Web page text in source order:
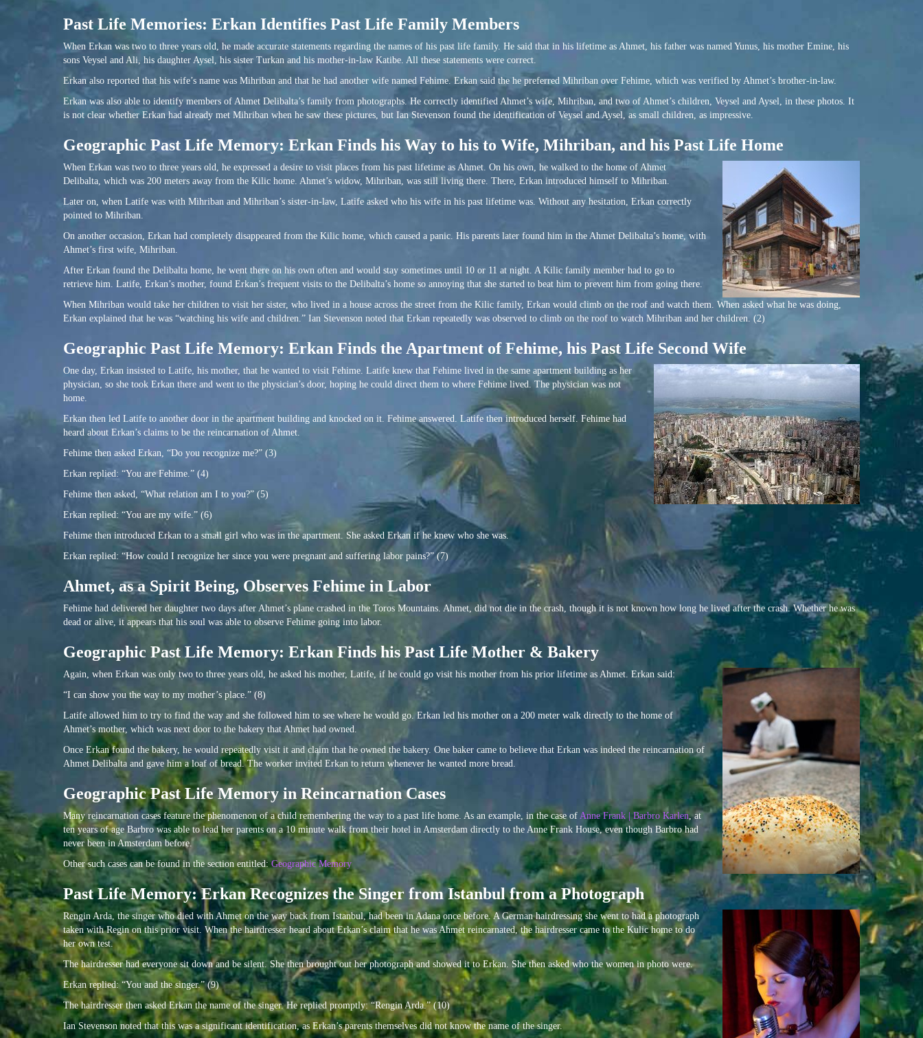
Past Life Memories: Erkan Identifies Past Life Family Members
When Erkan was two to three years old, he made accurate statements regarding the names of his past life family. He said that in his lifetime as Ahmet, his father was named Yunus, his mother Emine, his
sons Veysel and Ali, his daughter Aysel, his sister Turkan and his mother-in-law Katibe. All these statements were correct.
Erkan also reported that his wife’s name was Mihriban and that he had another wife named Fehime. Erkan said the he preferred Mihriban over Fehime, which was verified by Ahmet’s brother-in-law.
Erkan was also able to identify members of Ahmet Delibalta’s family from photographs. He correctly identified Ahmet’s wife, Mihriban, and two of Ahmet’s children, Veysel and Aysel, in these photos. It
is not clear whether Erkan had already met Mihriban when he saw these pictures, but Ian Stevenson found the identification of Veysel and Aysel, as small children, as impressive.
Geographic Past Life Memory: Erkan Finds his Way to his to Wife, Mihriban, and his Past Life Home
When Erkan was two to three years old, he expressed a desire to visit places from his past lifetime as Ahmet. On his own, he walked to the home of Ahmet
Delibalta, which was 200 meters away from the Kilic home. Ahmet’s widow, Mihriban, was still living there. There, Erkan introduced himself to Mihriban.
Later on, when Latife was with Mihriban and Mihriban’s sister-in-law, Latife asked who his wife in his past lifetime was. Without any hesitation, Erkan correctly
pointed to Mihriban.
On another occasion, Erkan had completely disappeared from the Kilic home, which caused a panic. His parents later found him in the Ahmet Delibalta’s home, with
Ahmet’s first wife, Mihriban.
After Erkan found the Delibalta home, he went there on his own often and would stay sometimes until 10 or 11 at night. A Kilic family member had to go to
retrieve him. Latife, Erkan’s mother, found Erkan’s frequent visits to the Delibalta’s home so annoying that she started to beat him to prevent him from going there.
When Mihriban would take her children to visit her sister, who lived in a house across the street from the Kilic family, Erkan would climb on the roof and watch them. When asked what he was doing,
Erkan explained that he was “watching his wife and children.” Ian Stevenson noted that Erkan repeatedly was observed to climb on the roof to watch Mihriban and her children. (2)
Geographic Past Life Memory: Erkan Finds the Apartment of Fehime, his Past Life Second Wife
One day, Erkan insisted to Latife, his mother, that he wanted to visit Fehime. Latife knew that Fehime lived in the same apartment building as her
physician, so she took Erkan there and went to the physician’s door, hoping he could direct them to where Fehime lived. The physician was not
home.
Erkan then led Latife to another door in the apartment building and knocked on it. Fehime answered. Latife then introduced herself. Fehime had
heard about Erkan’s claims to be the reincarnation of Ahmet.
Fehime then asked Erkan, “Do you recognize me?” (3)
Erkan replied: “You are Fehime.” (4)
Fehime then asked, “What relation am I to you?” (5)
Erkan replied: “You are my wife.” (6)
Fehime then introduced Erkan to a small girl who was in the apartment. She asked Erkan if he knew who she was.
Erkan replied: “How could I recognize her since you were pregnant and suffering labor pains?” (7)
Ahmet, as a Spirit Being, Observes Fehime in Labor
Fehime had delivered her daughter two days after Ahmet’s plane crashed in the Toros Mountains. Ahmet, did not die in the crash, though it is not known how long he lived after the crash. Whether he was
dead or alive, it appears that his soul was able to observe Fehime going into labor.
Geographic Past Life Memory: Erkan Finds his Past Life Mother & Bakery
Again, when Erkan was only two to three years old, he asked his mother, Latife, if he could go visit his mother from his prior lifetime as Ahmet. Erkan said:
“I can show you the way to my mother’s place.” (8)
Latife allowed him to try to find the way and she followed him to see where he would go. Erkan led his mother on a 200 meter walk directly to the home of
Ahmet’s mother, which was next door to the bakery that Ahmet had owned.
Once Erkan found the bakery, he would repeatedly visit it and claim that he owned the bakery. One baker came to believe that Erkan was indeed the reincarnation of
Ahmet Delibalta and gave him a loaf of bread. The worker invited Erkan to return whenever he wanted more bread.
Geographic Past Life Memory in Reincarnation Cases
Many reincarnation cases feature the phenomenon of a child remembering the way to a past life home. As an example, in the case of Anne Frank | Barbro Karlen, at
ten years of age Barbro was able to lead her parents on a 10 minute walk from their hotel in Amsterdam directly to the Anne Frank House, even though Barbro had
never been in Amsterdam before.
Other such cases can be found in the section entitled:Geographic Memory
Past Life Memory: Erkan Recognizes the Singer from Istanbul from a Photograph
Rengin Arda, the singer who died with Ahmet on the way back from Istanbul, had been in Adana once before. A German hairdressing she went to had a photograph
taken with Regin on this prior visit. When the hairdresser heard about Erkan’s claim that he was Ahmet reincarnated, the hairdresser came to the Kulic home to do
her own test.
The hairdresser had everyone sit down and be silent. She then brought out her photograph and showed it to Erkan. She then asked who the women in photo were.
Erkan replied: “You and the singer.” (9)
The hairdresser then asked Erkan the name of the singer. He replied promptly: “Rengin Arda.” (10)
Ian Stevenson noted that this was a significant identification, as Erkan’s parents themselves did not know the name of the singer.